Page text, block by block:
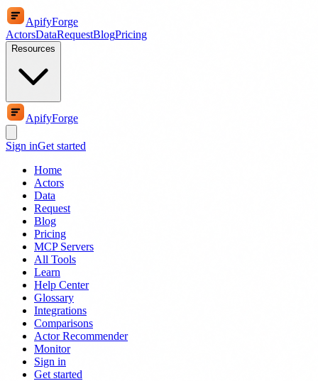
ApifyForge
ActorsDataRequestBlogPricing
Resources
ApifyForge
Sign inGet started
Home
Actors
Data
Request
Blog
Pricing
MCP Servers
All Tools
Learn
Help Center
Glossary
Integrations
Comparisons
Actor Recommender
Monitor
Sign in
Get started